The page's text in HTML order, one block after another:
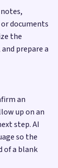
documents
the
prepare a
an
up on an
step. AI
so the
of a blank